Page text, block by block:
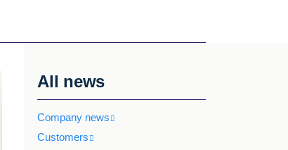
All news
Company news
Customers